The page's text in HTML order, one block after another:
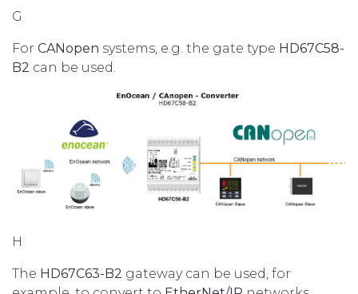
G
For CANopen systems, e.g. the gate type HD67C58-
B2 can be used.
H
The HD67C63-B2 gateway can be used, for